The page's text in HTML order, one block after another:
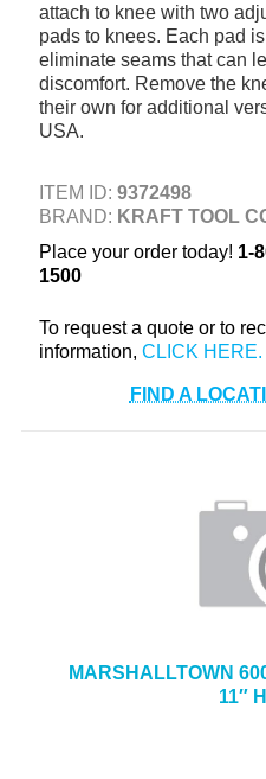
attach to knee with two
pads to knees. Each pad
eliminate seams that can
discomfort. Remove the
their own for additional
USA.
ITEM ID: 9372498
BRAND: KRAFT TOOL
Place your order today! 1-
1500
To request a quote or to
information,
FIND A
MARSHALLTOWN
11″